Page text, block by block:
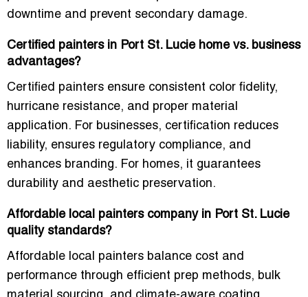
downtime and prevent secondary damage.
Certified painters in Port St. Lucie home vs. business
advantages?
Certified painters ensure consistent color fidelity,
hurricane resistance, and proper material
application. For businesses, certification reduces
liability, ensures regulatory compliance, and
enhances branding. For homes, it guarantees
durability and aesthetic preservation.
Affordable local painters company in Port St. Lucie
quality standards?
Affordable local painters balance cost and
performance through efficient prep methods, bulk